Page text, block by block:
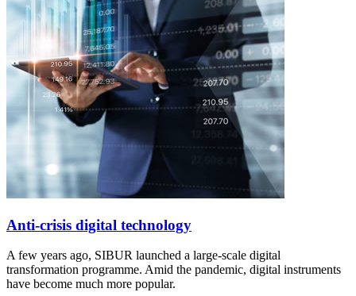
Anti-crisis digital technology
A few years ago, SIBUR launched a large-scale digital
transformation programme. Amid the pandemic, digital instruments
have become much more popular.